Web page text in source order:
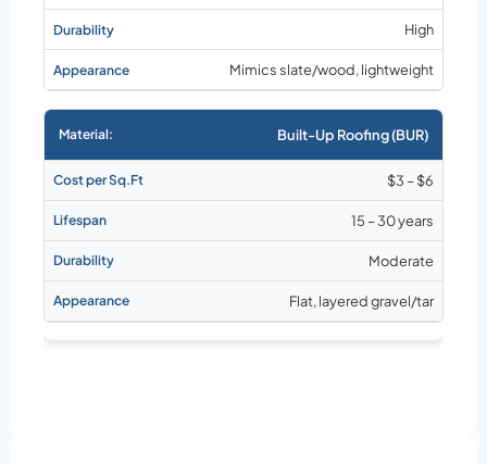
High
Mimics slate/wood, lightweight
Built-Up Roofing (BUR)
$3 – $6
15 – 30 years
Moderate
Flat, layered gravel/tar